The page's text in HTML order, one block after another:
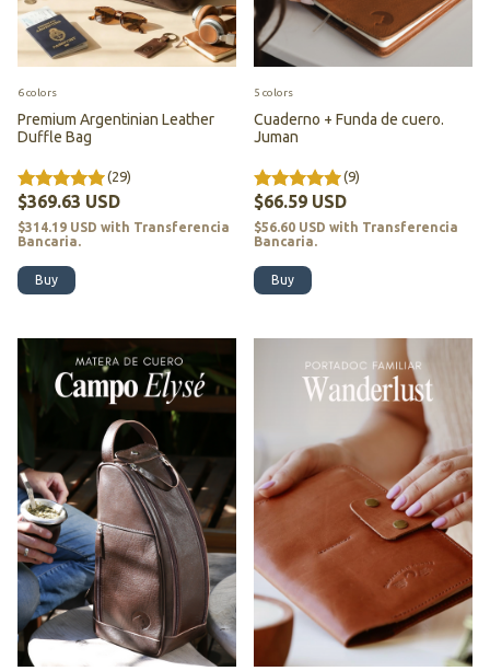
Premium Argentinian Leather
Duffle Bag
(29)
$369.63 USD
$314.19 USD with Transferencia
Bancaria.
6 colors
Buy
Cuaderno + Funda de cuero.
Juman
(9)
$66.59 USD
$56.60 USD with Transferencia
Bancaria.
5 colors
Buy